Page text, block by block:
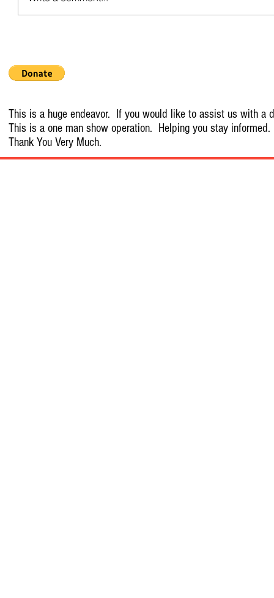
This is a huge endeavor. If you would like to assist us with a
This is a one man show operation. Helping you stay informed.
Thank You Very Much.